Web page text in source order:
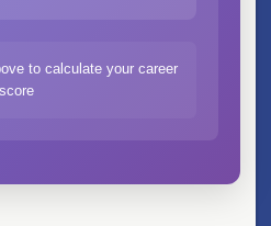
to calculate your career